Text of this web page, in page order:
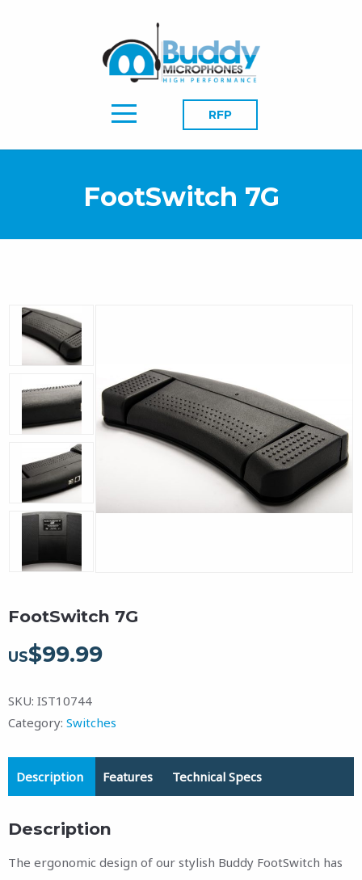
RFP
FootSwitch 7G
FootSwitch 7G
US$99.99
SKU: IST10744
Category: Switches
Description Features Technical Specs
Description
The ergonomic design of our stylish Buddy FootSwitch has